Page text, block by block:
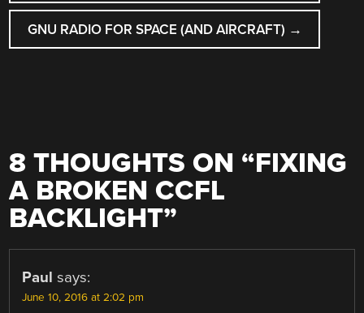
GNU RADIO FOR SPACE (AND AIRCRAFT) →
8 THOUGHTS ON “FIXING
A BROKEN CCFL
BACKLIGHT”
Paul says:
June 10, 2016 at 2:02 pm